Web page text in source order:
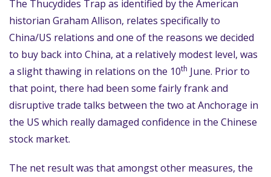
The Thucydides Trap as identified by the American
historian Graham Allison, relates specifically to
China/US relations and one of the reasons we decided
to buy back into China, at a relatively modest level, was
a slight thawing in relations on the 10th June. Prior to
that point, there had been some fairly frank and
disruptive trade talks between the two at Anchorage in
the US which really damaged confidence in the Chinese
stock market.
The net result was that amongst other measures, the